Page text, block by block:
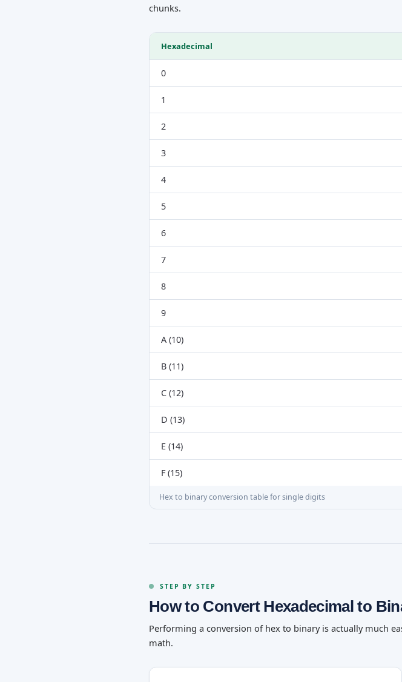
chunks.
Hex to binary conversion table for single digits
Hexadecimal
0
1
2
3
4
5
6
7
8
9
A (10)
B (11)
C (12)
D (13)
E (14)
F (15)
STEP BY STEP
How to Convert Hexadecimal to
Performing a conversion of hex to binary is actually much
math.